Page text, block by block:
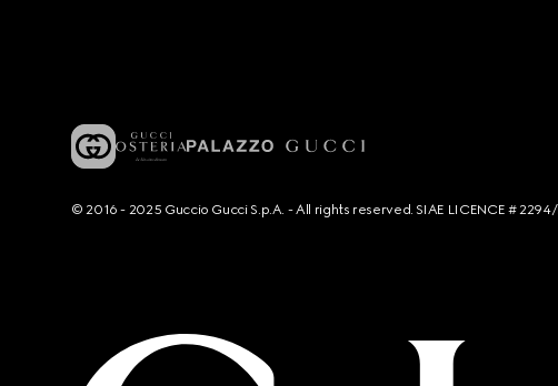
© 2016 - 2025 Guccio Gucci S.p.A. - All rights reserved. SIAE LICENCE #